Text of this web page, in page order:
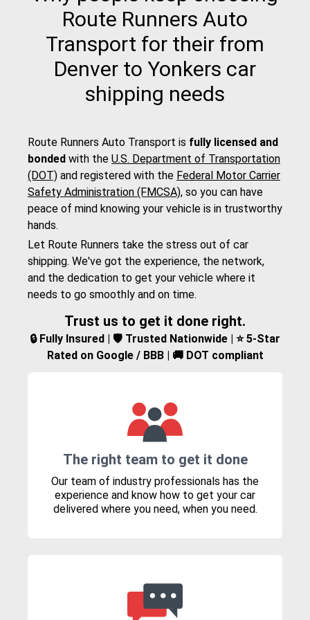
Route Runners Auto
Transport for their from
Denver to Yonkers car
shipping needs
Route Runners Auto Transport is fully licensed and
bonded with the U.S. Department of Transportation
(DOT) and registered with the Federal Motor Carrier
Safety Administration (FMCSA), so you can have
peace of mind knowing your vehicle is in trustworthy
hands.
Let Route Runners take the stress out of car
shipping. We've got the experience, the network,
and the dedication to get your vehicle where it
needs to go smoothly and on time.
Trust us to get it done right.
🔒 Fully Insured | 🛡️ Trusted Nationwide | ⭐ 5-Star
Rated on Google / BBB | 🚚 DOT compliant
The right team to get it done
Our team of industry professionals has the
experience and know how to get your car
delivered where you need, when you need.